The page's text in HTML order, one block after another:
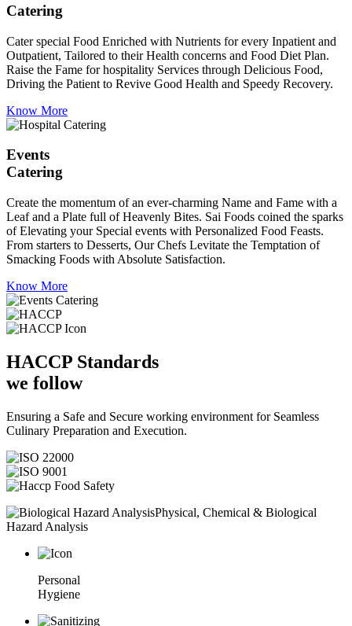
Catering
Cater special Food Enriched with Nutrients for every Inpatient and
Outpatient, Tailored to their Health concerns and Food Diet Plan.
Raise the Fame for hospitality Services through Delicious Food,
Driving the Patient to Revive Good Health and Speedy Recovery.
Know More
Events
Catering
Create the momentum of an ever-charming Name and Fame with a
Leaf and a Plate full of Heavenly Bites. Sai Foods coined the sparks
of Elevating your Special events with Personalized Food Feasts.
From starters to Desserts, Our Chefs Levitate the Temptation of
Smacking Foods with Absolute Satisfaction.
Know More
HACCP Standards
we follow
Ensuring a Safe and Secure working environment for Seamless
Culinary Preparation and Execution.
Physical, Chemical & Biological
Hazard Analysis
Personal
Hygiene